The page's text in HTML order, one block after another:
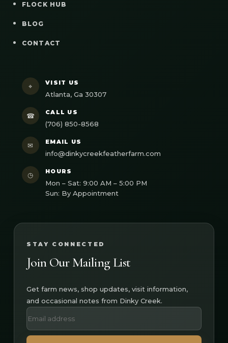
FLOCK HUB
BLOG
CONTACT
⌖ VISIT US
Atlanta, Ga 30307
☎ CALL US
(706) 850-8568
✉ EMAIL US
info@dinkycreekfeatherfarm.com
◷ HOURS
Mon – Sat: 9:00 AM – 5:00 PM
Sun: By Appointment
STAY CONNECTED
Join Our Mailing List
Get farm news, shop updates, visit information,
and occasional notes from Dinky Creek.